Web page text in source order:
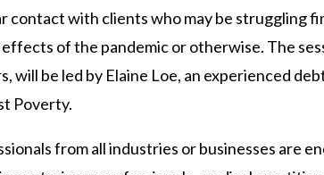
contact with clients who may be struggling
of the pandemic or otherwise. The
will be led by Elaine Loe, an experienced
Poverty.
from all industries or businesses are